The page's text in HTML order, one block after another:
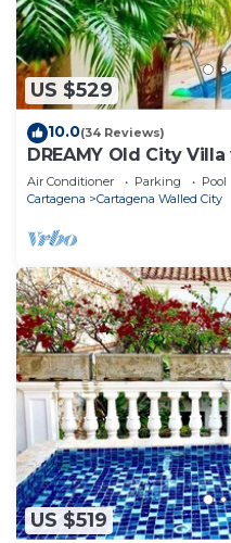
US $529
10.0(34 Reviews)
DREAMY Old City
Terrace
Air Conditioner Parking
Pool
Cartagena
Cartagena Walled City
US $519